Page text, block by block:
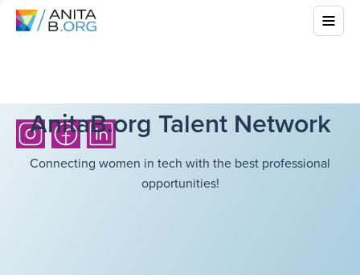
AnitaB.org Talent Network
Connecting women in tech with the best professional
opportunities!